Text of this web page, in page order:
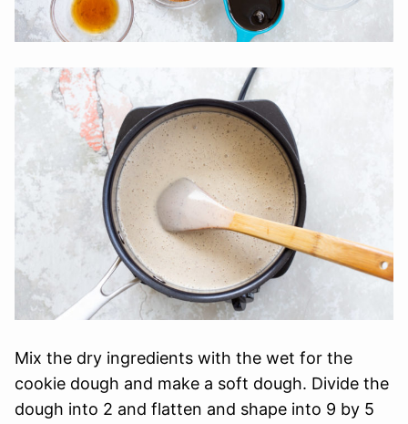
Mix the dry ingredients with the wet for the
cookie dough and make a soft dough. Divide the
dough into 2 and flatten and shape into 9 by 5